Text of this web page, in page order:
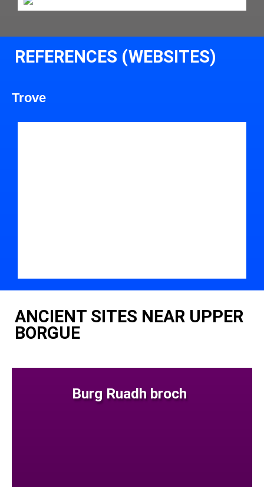
REFERENCES (WEBSITES)
Trove
ANCIENT SITES NEAR UPPER
BORGUE
Burg Ruadh broch